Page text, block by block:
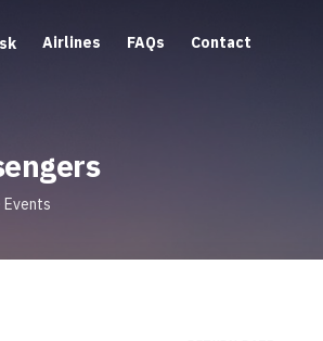
Airlines FAQs Contact
Events